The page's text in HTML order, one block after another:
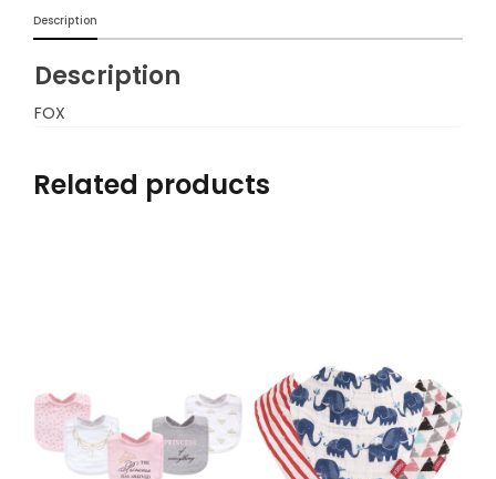
Description
Description
FOX
Related products